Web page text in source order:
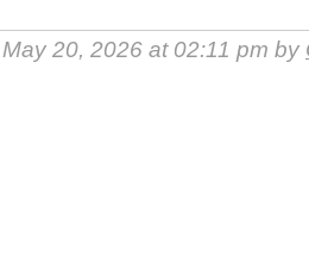
20, 2026 at 02:11 pm by